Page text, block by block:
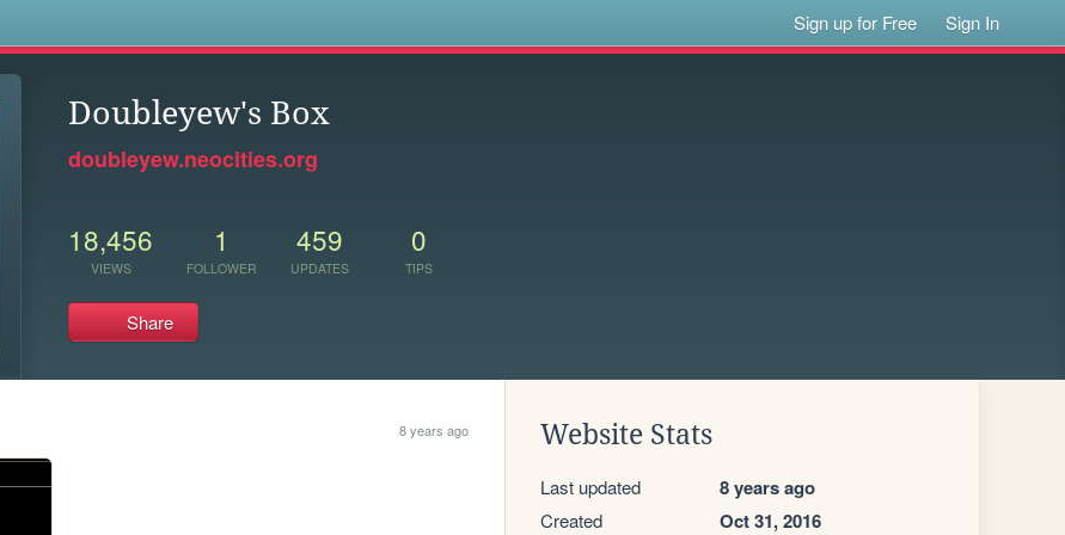
Sign up for Free Sign In
Doubleyew's Box
doubleyew.neocities.org
18,456
VIEWS
1
FOLLOWER
459
UPDATES
0
TIPS
Share
8 years ago Website Stats
Last updated 8 years ago
Created Oct 31, 2016